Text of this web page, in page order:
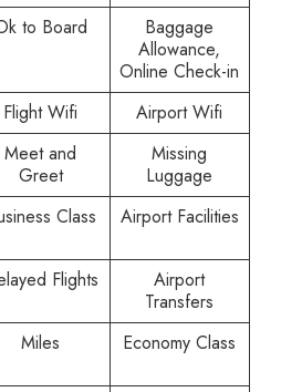
to Board
Baggage
Allowance,
Online Check-in
Flight Wifi
Airport Wifi
Meet and
Greet
Missing
Luggage
Class Airport Facilities
Flights
Airport
Transfers
Miles Economy Class